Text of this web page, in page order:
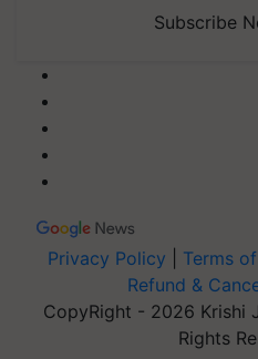
Subscribe
Privacy Policy Terms
Refund &
CopyRight - 2026 Krishi
Rights